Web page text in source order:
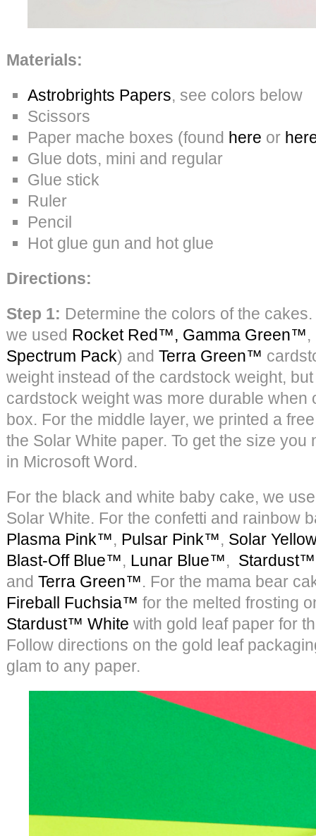
Materials:
Astrobrights Papers, see colors below
Scissors
Paper mache boxes (found here or
Glue dots, mini and regular
Glue stick
Ruler
Pencil
Hot glue gun and hot glue
Directions:
Step 1: Determine the colors of the
we used Rocket Red™, Gamma Green™,
Spectrum Pack) and Terra Green™
weight instead of the cardstock weight,
cardstock weight was more durable when
box. For the middle layer, we printed a
the Solar White paper. To get the size
in Microsoft Word.
For the black and white baby cake, we
Solar White. For the confetti and rainbow
Plasma Pink™, Pulsar Pink™, Solar
Blast-Off Blue™, Lunar Blue™,
and Terra Green™. For the mama bear
Fireball Fuchsia™ for the melted frosting
Stardust™ White with gold leaf paper for
Follow directions on the gold leaf
glam to any paper.